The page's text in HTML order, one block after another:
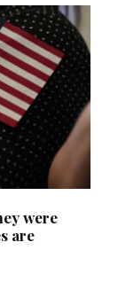
were
are